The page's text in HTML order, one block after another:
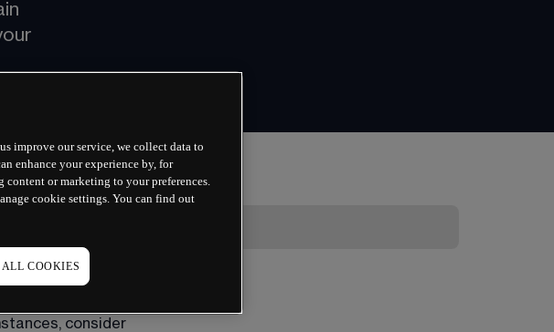
Nothing in this
consider
improve our service, we collect data to
enhance your experience by, for
or marketing to your preferences.
cookie settings. You can find out
COOKIES